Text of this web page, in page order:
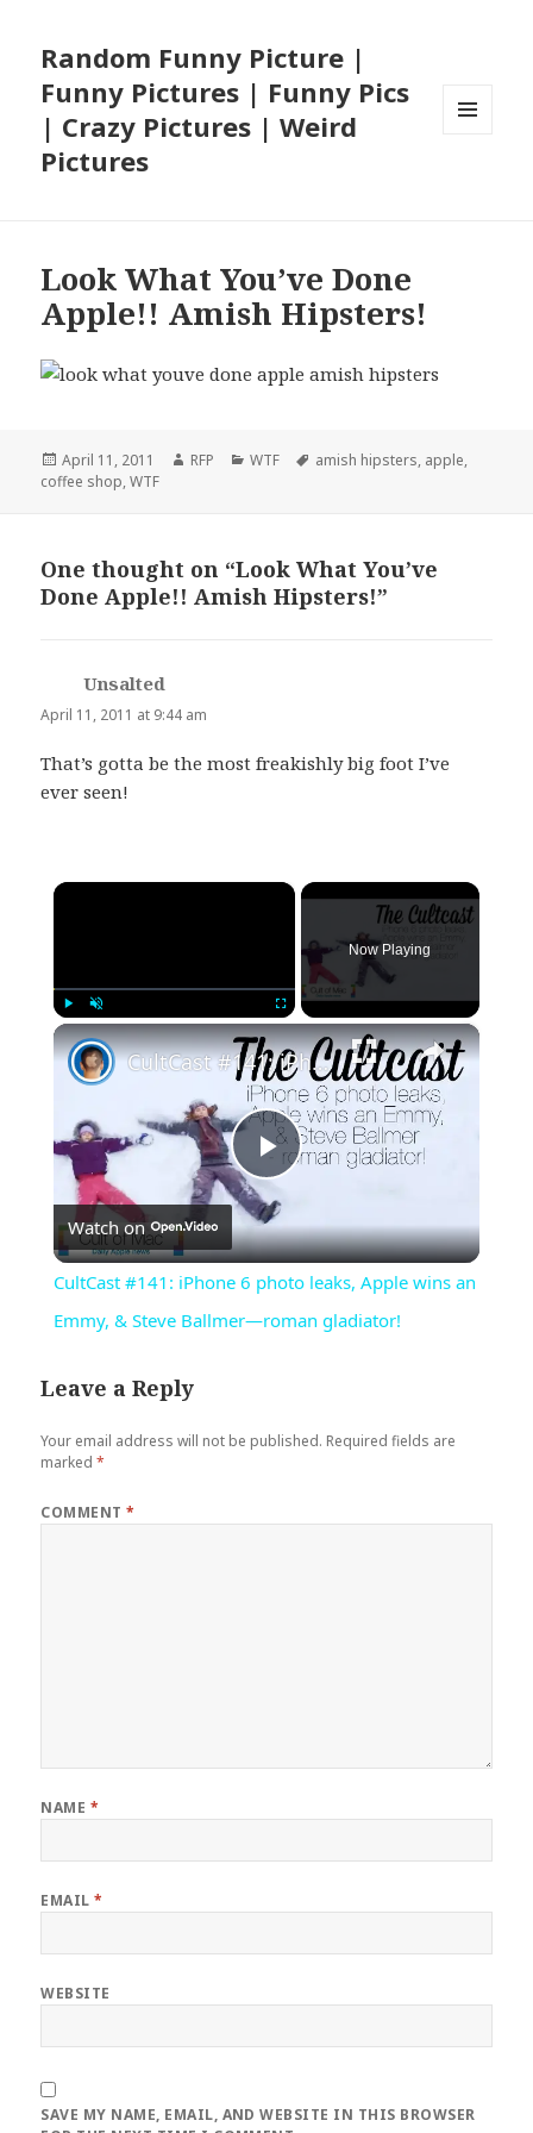
Random Funny Picture |
Funny Pictures | Funny Pics
| Crazy Pictures | Weird
Pictures
Look What You’ve Done
Apple!! Amish Hipsters!
Posted
on
April 11, 2011 Author
RFP Categories
WTF Tags
amish hipsters, apple,
coffee shop,WTF
One thought on “Look What You’ve
Done Apple!! Amish Hipsters!”
Unsalted
April 11, 2011 at 9:44 am
That’s gotta be the most freakishly big foot I’ve
ever seen!
×
Play Unmute Fullscreen
Now Playing
×
Play
Video
CultCast #141: iPhone 6 photo leaks, Apple wins an Emmy, & Steve Ballmer—roman gladiator!
Watch on
CultCast #141: iPhone 6 photo leaks, Apple wins an
Emmy, & Steve Ballmer—roman gladiator!
Leave a Reply
Your email address will not be published. Required fields are
marked*
COMMENT*
NAME *
EMAIL*
WEBSITE
SAVE MY NAME, EMAIL, AND WEBSITE IN THIS BROWSER